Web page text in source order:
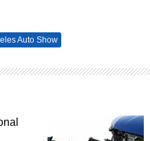
Auto Show